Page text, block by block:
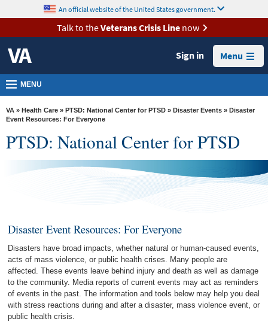
VA
Health
Benefits
Burials &
Memorials
About
VA
content
An official website of the United States government.
Talk to theVeterans Crisis Linenow
Sign in Menu
MENU
VA » Health Care » PTSD: National Center for PTSD » Disaster Events » Disaster
Event Resources: For Everyone
PTSD: National Center for PTSD
Disaster Event Resources: For Everyone
Disasters have broad impacts, whether natural or human-caused events,
acts of mass violence, or public health crises. Many people are
affected. These events leave behind injury and death as well as damage
to the community. Media reports of current events may act as reminders
of events in the past. The information and tools below may help you deal
with stress reactions during and after a disaster, mass violence event, or
public health crisis.